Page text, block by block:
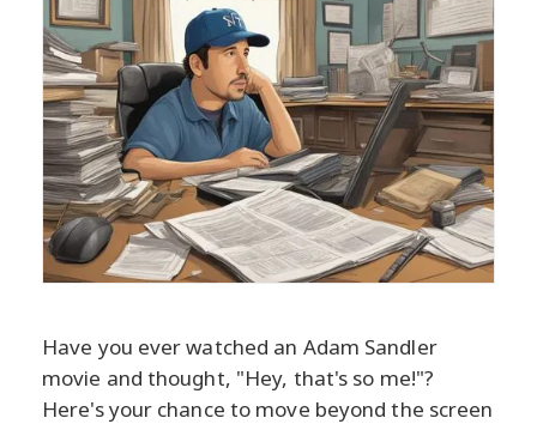
Have you ever watched an Adam Sandler
movie and thought, "Hey, that's so me!"?
Here's your chance to move beyond the screen